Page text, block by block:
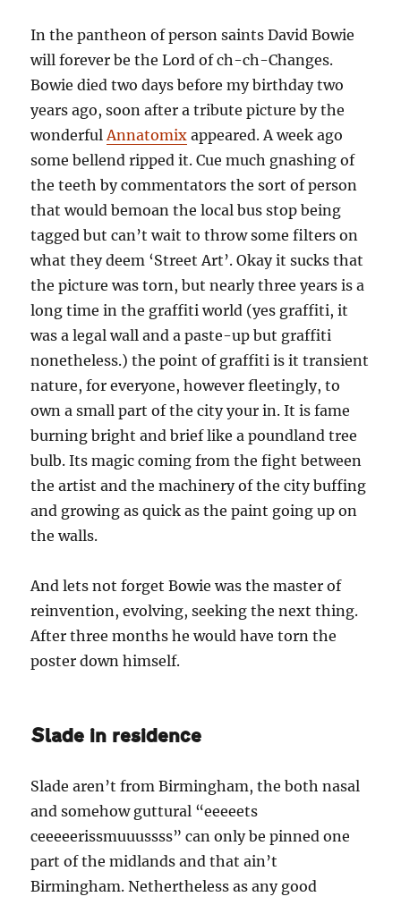
In the pantheon of person saints David Bowie
will forever be the Lord of ch-ch-Changes.
Bowie died two days before my birthday two
years ago, soon after a tribute picture by the
wonderful Annatomix appeared. A week ago
some bellend ripped it. Cue much gnashing of
the teeth by commentators the sort of person
that would bemoan the local bus stop being
tagged but can’t wait to throw some filters on
what they deem ‘Street Art’. Okay it sucks that
the picture was torn, but nearly three years is a
long time in the graffiti world (yes graffiti, it
was a legal wall and a paste-up but graffiti
nonetheless.) the point of graffiti is it transient
nature, for everyone, however fleetingly, to
own a small part of the city your in. It is fame
burning bright and brief like a poundland tree
bulb. Its magic coming from the fight between
the artist and the machinery of the city buffing
and growing as quick as the paint going up on
the walls.
And lets not forget Bowie was the master of
reinvention, evolving, seeking the next thing.
After three months he would have torn the
poster down himself.
Slade in residence
Slade aren’t from Birmingham, the both nasal
and somehow guttural “eeeeets
ceeeeerissmuuussss” can only be pinned one
part of the midlands and that ain’t
Birmingham. Nethertheless as any good